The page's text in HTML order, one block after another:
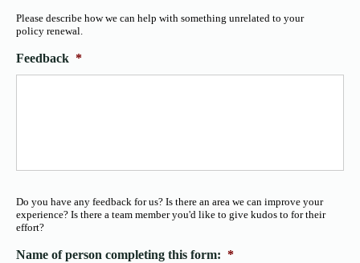
Please describe how we can help with something unrelated to your
policy renewal.
Feedback *
Do you have any feedback for us? Is there an area we can improve your
experience? Is there a team member you'd like to give kudos to for their
effort?
Name of person completing this form: *